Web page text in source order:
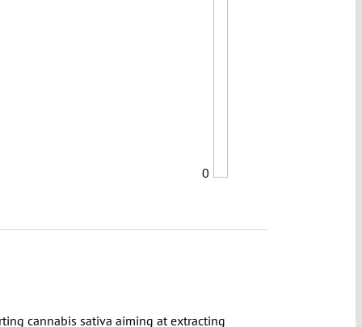
0
cannabis sativa aiming at extracting